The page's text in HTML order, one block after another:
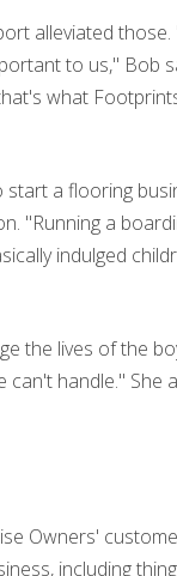
alleviated those.
to us," Bob
what
start a flooring
"Running a
indulged
the lives of the
handle." She
Owners'
including